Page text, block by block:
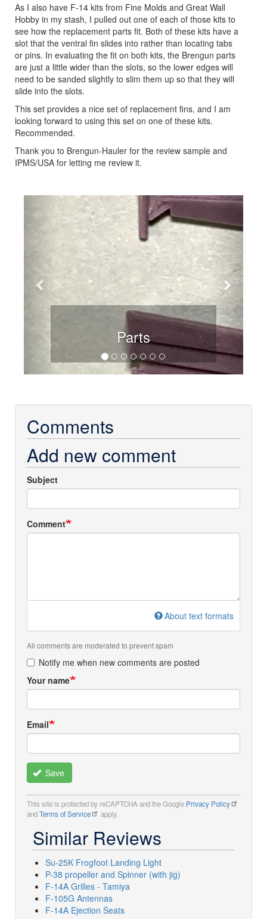
As I also have F-14 kits from Fine Molds and Great Wall
Hobby in my stash, I pulled out one of each of those kits to
see how the replacement parts fit. Both of these kits have a
slot that the ventral fin slides into rather than locating tabs
or pins. In evaluating the fit on both kits, the Brengun parts
are just a little wider than the slots, so the lower edges will
need to be sanded slightly to slim them up so that they will
slide into the slots.
This set provides a nice set of replacement fins, and I am
looking forward to using this set on one of these kits.
Recommended.
Thank you to Brengun-Hauler for the review sample and
IPMS/USA for letting me review it.
Parts
Previous Next
Comments
Add new comment
Subject
Comment
About text formats
All comments are moderated to prevent spam
Notify me when new comments are posted
Your name
Email
Save
This site is protected by reCAPTCHA and the Google Privacy Policy
andTerms of Service apply.
Similar Reviews
Su-25K Frogfoot Landing Light
P-38 propeller and Spinner (with jig)
F-14A Grilles - Tamiya
F-105G Antennas
F-14A Ejection Seats